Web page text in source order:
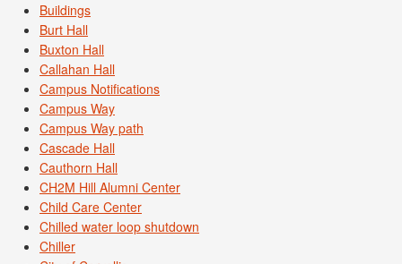
Buildings
Burt Hall
Buxton Hall
Callahan Hall
Campus Notifications
Campus Way
Campus Way path
Cascade Hall
Cauthorn Hall
CH2M Hill Alumni Center
Child Care Center
Chilled water loop shutdown
Chiller